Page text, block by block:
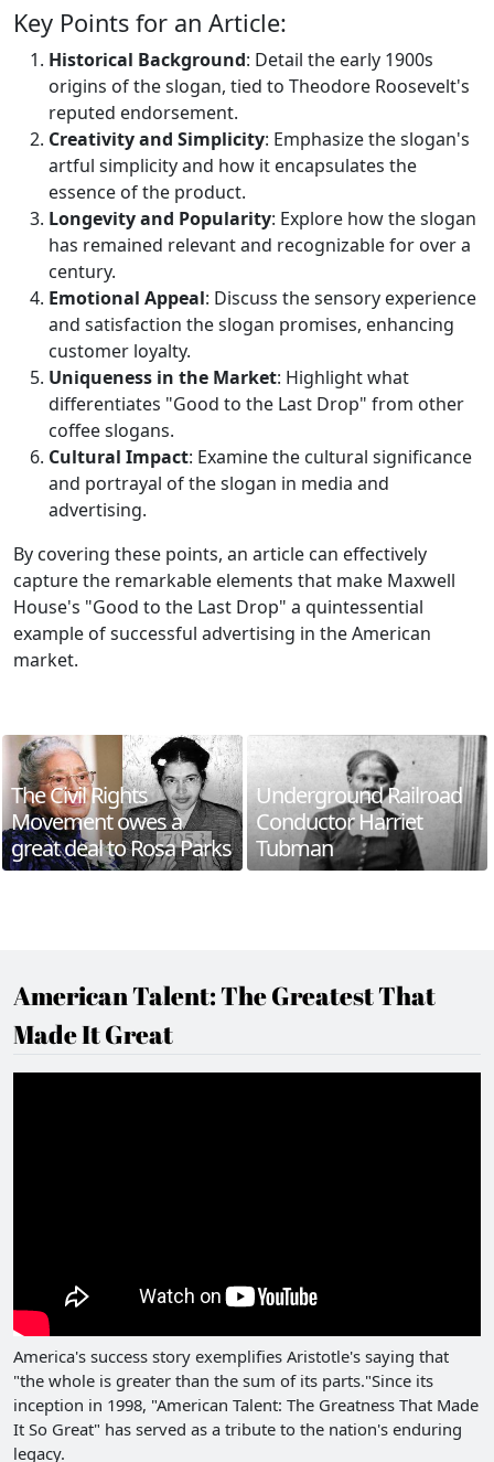
Key Points for an Article:
Historical Background: Detail the early 1900s
origins of the slogan, tied to Theodore Roosevelt's
reputed endorsement.
Creativity and Simplicity: Emphasize the slogan's
artful simplicity and how it encapsulates the
essence of the product.
Longevity and Popularity: Explore how the slogan
has remained relevant and recognizable for over a
century.
Emotional Appeal: Discuss the sensory experience
and satisfaction the slogan promises, enhancing
customer loyalty.
Uniqueness in the Market: Highlight what
differentiates "Good to the Last Drop" from other
coffee slogans.
Cultural Impact: Examine the cultural significance
and portrayal of the slogan in media and
advertising.
By covering these points, an article can effectively
capture the remarkable elements that make Maxwell
House's "Good to the Last Drop" a quintessential
example of successful advertising in the American
market.
The Civil Rights
Movement owes a
great deal to Rosa Parks
Underground Railroad
Conductor Harriet
Tubman
American Talent: The Greatest That
Made It Great
America's success story exemplifies Aristotle's saying that
"the whole is greater than the sum of its parts."Since its
inception in 1998, "American Talent: The Greatness That Made
It So Great" has served as a tribute to the nation's enduring
legacy.